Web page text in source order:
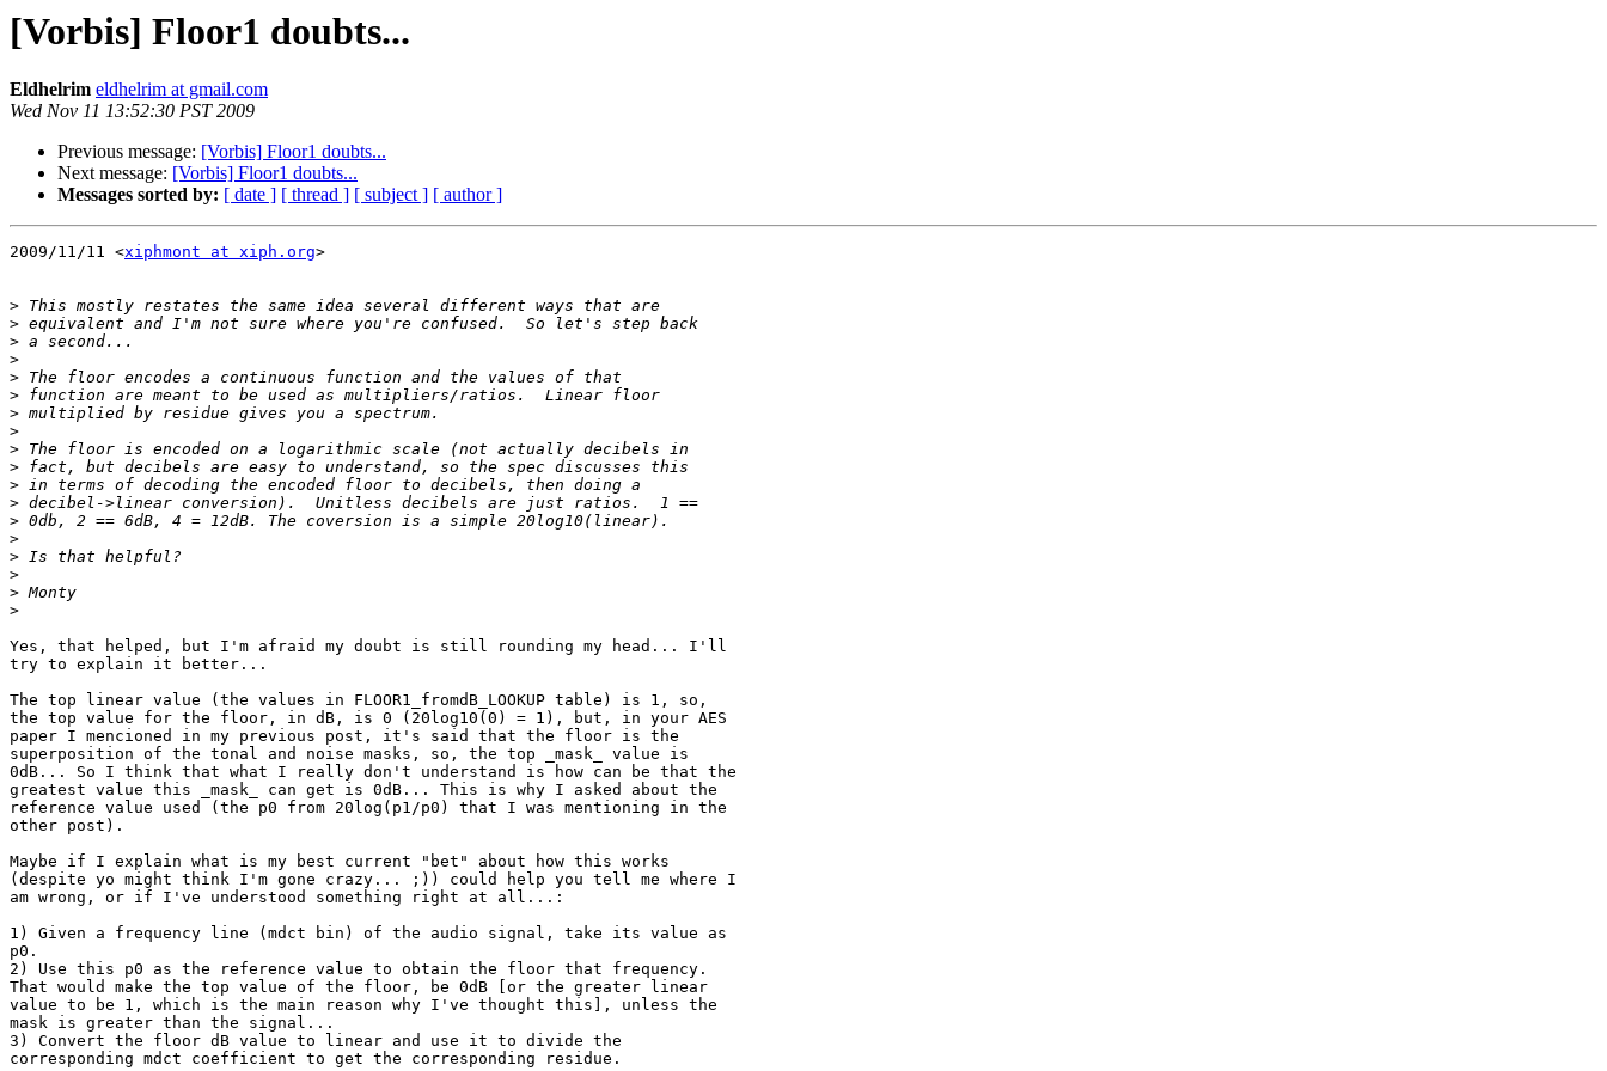
[Vorbis] Floor1 doubts...
Eldhelrim eldhelrim at gmail.com
Wed Nov 11 13:52:30 PST 2009
Previous message: [Vorbis] Floor1 doubts...
Next message: [Vorbis] Floor1 doubts...
Messages sorted by: [ date ] [ thread ] [ subject ] [ author ]
2009/11/11 <xiphmont at xiph.org>
>
>
>
>
>
>
>
>
>
>
>
>
>
>
>
>
>
>
Yes, that helped, but I'm afraid my doubt is still rounding my head... I'll
try to explain it better...
The top linear value (the values in FLOOR1_fromdB_LOOKUP table) is 1, so,
the top value for the floor, in dB, is 0 (20log10(0) = 1), but, in your AES
paper I mencioned in my previous post, it's said that the floor is the
superposition of the tonal and noise masks, so, the top _mask_ value is
0dB... So I think that what I really don't understand is how can be that the
greatest value this _mask_ can get is 0dB... This is why I asked about the
reference value used (the p0 from 20log(p1/p0) that I was mentioning in the
other post).
Maybe if I explain what is my best current "bet" about how this works
(despite yo might think I'm gone crazy... ;)) could help you tell me where I
am wrong, or if I've understood something right at all...:
1) Given a frequency line (mdct bin) of the audio signal, take its value as
p0.
2) Use this p0 as the reference value to obtain the floor that frequency.
That would make the top value of the floor, be 0dB [or the greater linear
value to be 1, which is the main reason why I've thought this], unless the
mask is greater than the signal...
3) Convert the floor dB value to linear and use it to divide the
corresponding mdct coefficient to get the corresponding residue.